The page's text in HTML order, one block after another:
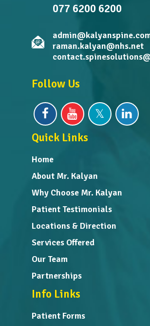
077 6200 6200
raman.kalyan@nhs.net
Follow Us
Quick Links
Home
About Mr. Kalyan
Why Choose Mr. Kalyan
Patient Testimonials
Locations & Direction
Services Offered
Our Team
Partnerships
Info Links
Patient Forms